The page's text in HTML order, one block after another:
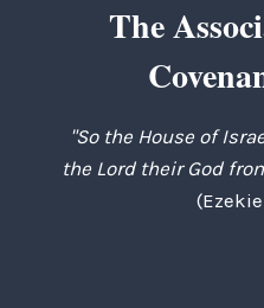
The
"So the House of
the Lord their God